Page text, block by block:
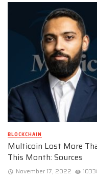
BLOCKCHAIN
Multicoin Lost More
This Month: Sources
November 17, 2022